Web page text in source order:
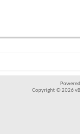
Copyright © 2026